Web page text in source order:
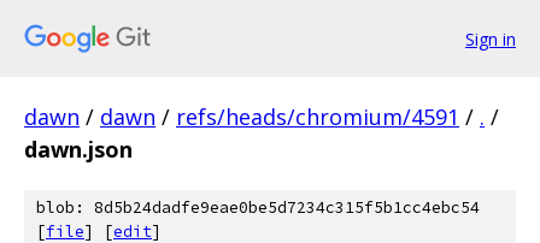
Sign in
dawn / dawn / refs/heads/chromium/4591 / . /
dawn.json
blob: 8d5b24dadfe9eae0be5d7234c315f5b1cc4ebc54
[file] [edit]